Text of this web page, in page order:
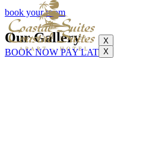
X
BOOK NOW PAY LATER
X
book your room
Our Gallery